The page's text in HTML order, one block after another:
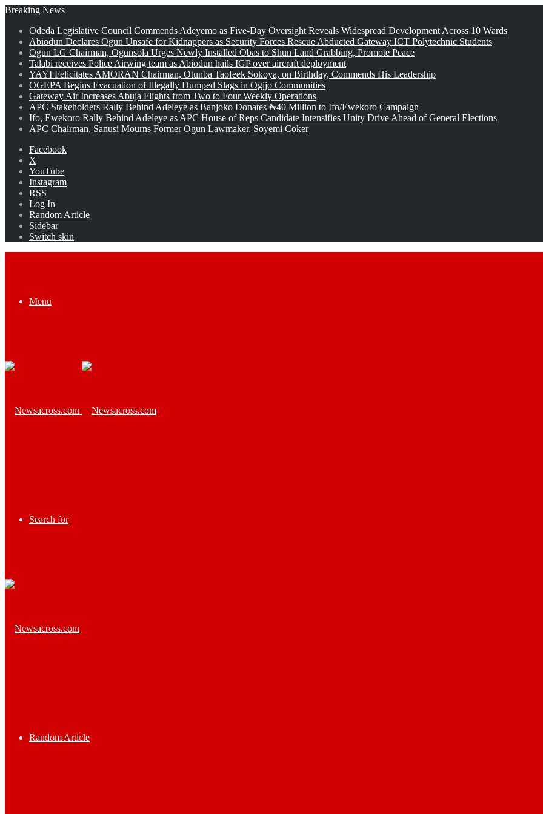
Breaking News
Odeda Legislative Council Commends Adeyemo as Five-Day Oversight Reveals Widespread Development Across 10 Wards
Abiodun Declares Ogun Unsafe for Kidnappers as Security Forces Rescue Abducted Gateway ICT Polytechnic Students
Ogun LG Chairman, Ogunsola Urges Newly Installed Obas to Shun Land Grabbing, Promote Peace
Talabi receives Police Airwing team as Abiodun hails IGP over aircraft deployment
YAYI Felicitates AMORAN Chairman, Otunba Taofeek Sokoya, on Birthday, Commends His Leadership
OGEPA Begins Evacuation of Illegally Dumped Slags in Ogijo Communities
Gateway Air Increases Abuja Flights from Two to Four Weekly Operations
APC Stakeholders Rally Behind Adeleye as Banjoko Donates ₦40 Million to Ifo/Ewekoro Campaign
Ifo, Ewekoro Rally Behind Adeleye as APC House of Reps Candidate Intensifies Unity Drive Ahead of General Elections
APC Chairman, Sanusi Mourns Former Ogun Lawmaker, Soyemi Coker
Facebook
X
YouTube
Instagram
RSS
Log In
Random Article
Sidebar
Switch skin
Menu
Search for
Random Article